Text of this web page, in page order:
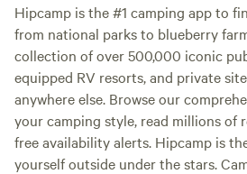
Hipcamp is the #1 camping app to
from national parks to blueberry
collection of over 500,000 iconic
equipped RV resorts, and private
anywhere else. Browse our
your camping style, read millions of
free availability alerts. Hipcamp is
yourself outside under the stars.